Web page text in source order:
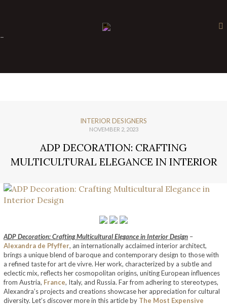
-
INTERIOR DESIGNERS
NOVEMBER 2, 2023
ADP DECORATION: CRAFTING
MULTICULTURAL ELEGANCE IN INTERIOR
ADP Decoration: Crafting Multicultural Elegance in Interior Design –
Alexandra de Pfyffer, an internationally acclaimed interior architect,
brings a unique blend of baroque and contemporary design to those with
a refined taste for art de vivre. Her work, characterized by a subtle and
eclectic mix, reflects her cosmopolitan origins, uniting European influences
from Austria, France, Italy, and Russia. Far from adhering to stereotypes,
Alexandra’s projects and creations showcase her appreciation for cultural
diversity. Let’s discover more in this article by The Most Expensive